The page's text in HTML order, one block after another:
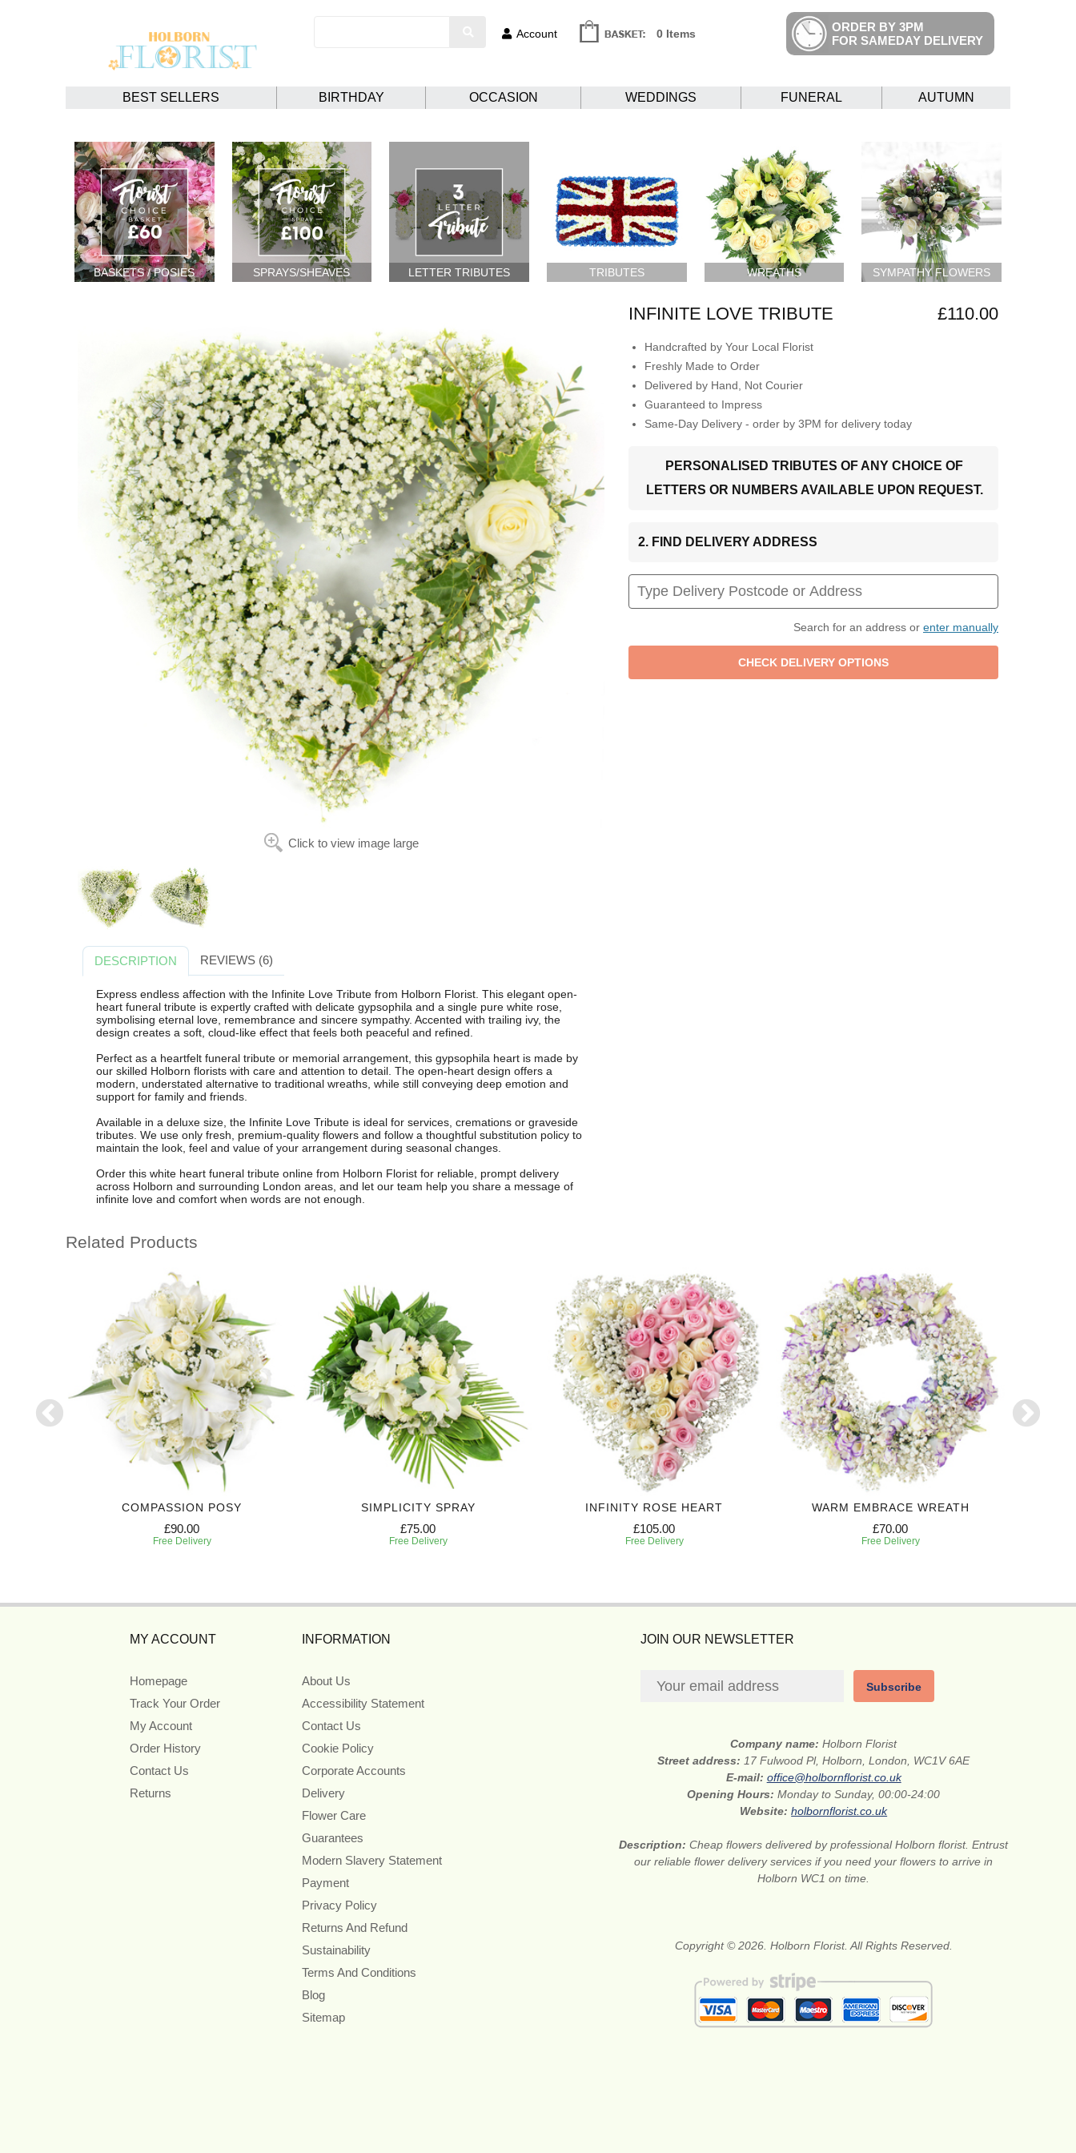
Account 0 Items
ORDER BY 3PM
FOR SAMEDAY DELIVERY
BEST SELLERS BIRTHDAY OCCASION WEDDINGS FUNERAL AUTUMN
BASKETS / POSIES SPRAYS/SHEAVES LETTER TRIBUTES TRIBUTES WREATHS SYMPATHY FLOWERS
Click to view image large
INFINITE LOVE TRIBUTE £110.00
Handcrafted by Your Local Florist
Freshly Made to Order
Delivered by Hand, Not Courier
Guaranteed to Impress
Same-Day Delivery - order by 3PM for delivery today
PERSONALISED TRIBUTES OF ANY CHOICE OF
LETTERS OR NUMBERS AVAILABLE UPON REQUEST.
2. FIND DELIVERY ADDRESS
Search for an address or enter manually
DESCRIPTION REVIEWS (6)
Express endless affection with the Infinite Love Tribute from Holborn Florist. This elegant open-
heart funeral tribute is expertly crafted with delicate gypsophila and a single pure white rose,
symbolising eternal love, remembrance and sincere sympathy. Accented with trailing ivy, the
design creates a soft, cloud-like effect that feels both peaceful and refined.
Perfect as a heartfelt funeral tribute or memorial arrangement, this gypsophila heart is made by
our skilled Holborn florists with care and attention to detail. The open-heart design offers a
modern, understated alternative to traditional wreaths, while still conveying deep emotion and
support for family and friends.
Available in a deluxe size, the Infinite Love Tribute is ideal for services, cremations or graveside
tributes. We use only fresh, premium-quality flowers and follow a thoughtful substitution policy to
maintain the look, feel and value of your arrangement during seasonal changes.
Order this white heart funeral tribute online from Holborn Florist for reliable, prompt delivery
across Holborn and surrounding London areas, and let our team help you share a message of
infinite love and comfort when words are not enough.
Related Products
COMPASSION POSY
£90.00
Free Delivery
SIMPLICITY SPRAY
£75.00
Free Delivery
INFINITY ROSE HEART
£105.00
Free Delivery
WARM EMBRACE WREATH
£70.00
Free Delivery
MY ACCOUNT
Homepage
Track Your Order
My Account
Order History
Contact Us
Returns
INFORMATION
About Us
Accessibility Statement
Contact Us
Cookie Policy
Corporate Accounts
Delivery
Flower Care
Guarantees
Modern Slavery Statement
Payment
Privacy Policy
Returns And Refund
Sustainability
Terms And Conditions
Blog
Sitemap
JOIN OUR NEWSLETTER
Subscribe
Company name:Holborn Florist
Street address:17 Fulwood Pl, Holborn, London, WC1V 6AE
E-mail: office@holbornflorist.co.uk
Opening Hours:Monday to Sunday, 00:00-24:00
Website:holbornflorist.co.uk
Description:Cheap flowers delivered by professional Holborn florist. Entrust
our reliable flower delivery services if you need your flowers to arrive in
Holborn WC1 on time.
Copyright © 2026. Holborn Florist. All Rights Reserved.